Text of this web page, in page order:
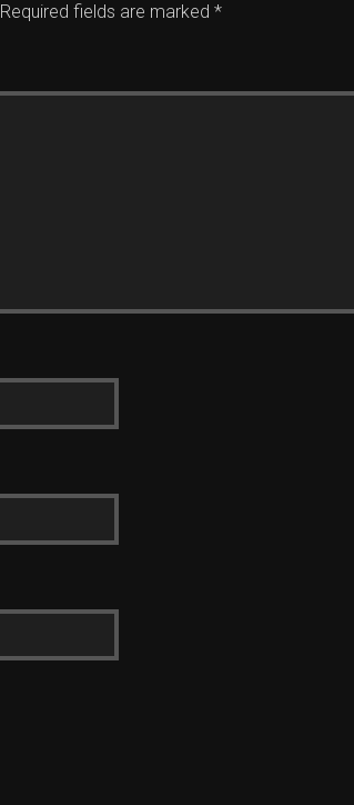
Required fields are marked *